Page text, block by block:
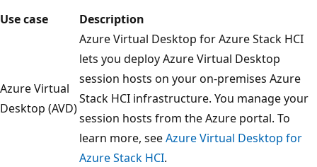
Use case
Description
Azure Virtual
Desktop (AVD)
Azure Virtual Desktop for Azure Stack HCI
lets you deploy Azure Virtual Desktop
session hosts on your on-premises Azure
Stack HCI infrastructure. You manage your
session hosts from the Azure portal. To
learn more, seeAzure Virtual Desktop for
Azure Stack HCI.